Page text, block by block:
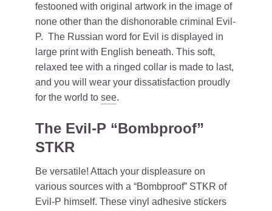
festooned with original artwork in the image of
none other than the dishonorable criminal Evil-
P. The Russian word for Evil is displayed in
large print with English beneath. This soft,
relaxed tee with a ringed collar is made to last,
and you will wear your dissatisfaction proudly
for the world to see.
The Evil-P “Bombproof”
STKR
Be versatile! Attach your displeasure on
various sources with a “Bombproof” STKR of
Evil-P himself. These vinyl adhesive stickers